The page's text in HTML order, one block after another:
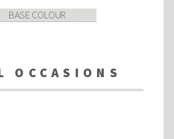
BASE COLOUR
OCCASIONS